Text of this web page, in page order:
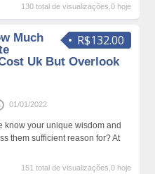
130 total de visualizações,0 hoje
R$132.00
Much
Uk But Overlook
01/01/2022
know your unique wisdom and
them sufficient reason for? At
151 total de visualizações,0 hoje